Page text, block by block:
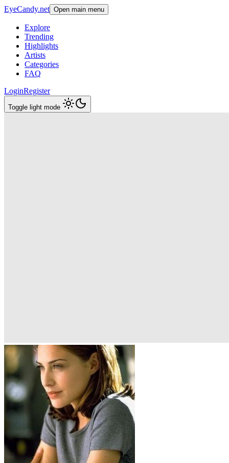
EyeCandy.net Open main menu
Explore
Trending
Highlights
Artists
Categories
FAQ
LoginRegister
Toggle light mode